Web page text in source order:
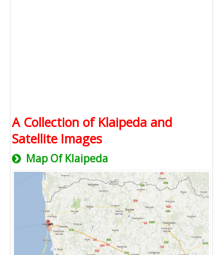
A Collection of Klaipeda and
Satellite Images
Map Of Klaipeda